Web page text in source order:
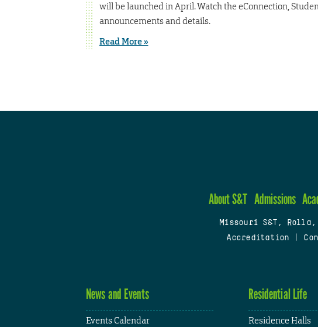
will be launched in April. Watch the eConnection,
announcements and details.
Read More »
About S&T Admissions
Missouri S&T, Rolla,
Accreditation
News and Events
Events Calendar
Residential Life
Residence Halls